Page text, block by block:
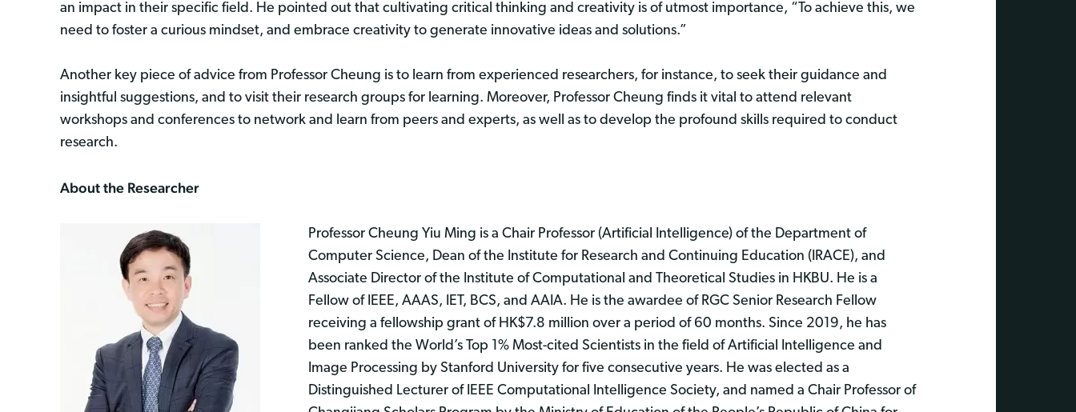
an impact in their specific field. He pointed out that cultivating critical thinking and creativity is of utmost importance, “To achieve this, we
need to foster a curious mindset, and embrace creativity to generate innovative ideas and solutions.”
Another key piece of advice from Professor Cheung is to learn from experienced researchers, for instance, to seek their guidance and
insightful suggestions, and to visit their research groups for learning. Moreover, Professor Cheung finds it vital to attend relevant
workshops and conferences to network and learn from peers and experts, as well as to develop the profound skills required to conduct
research.
About the Researcher
Professor Cheung Yiu Ming is a Chair Professor (Artificial Intelligence) of the Department of
Computer Science, Dean of the Institute for Research and Continuing Education (IRACE), and
Associate Director of the Institute of Computational and Theoretical Studies in HKBU. He is a
Fellow of IEEE, AAAS, IET, BCS, and AAIA. He is the awardee of RGC Senior Research Fellow
receiving a fellowship grant of HK$7.8 million over a period of 60 months. Since 2019, he has
been ranked the World’s Top 1% Most-cited Scientists in the field of Artificial Intelligence and
Image Processing by Stanford University for five consecutive years. He was elected as a
Distinguished Lecturer of IEEE Computational Intelligence Society, and named a Chair Professor of